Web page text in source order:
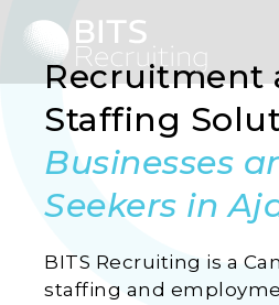
Recruitment
Staffing
Businesses
Seekers in
BITS Recruiting is a
staffing and